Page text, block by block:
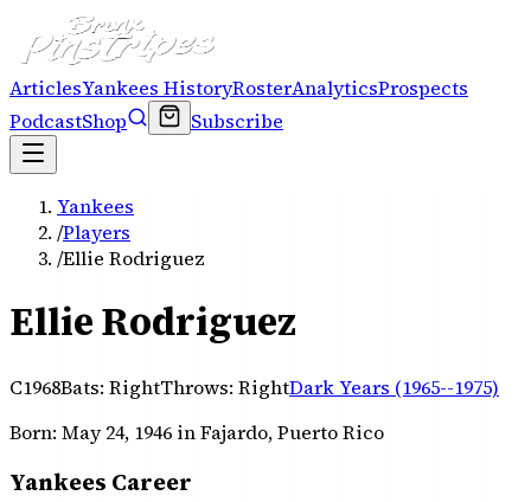
ArticlesYankees HistoryRosterAnalyticsProspects
PodcastShop Subscribe
Yankees
/Players
/Ellie Rodriguez
Ellie Rodriguez
C1968Bats: RightThrows: RightDark Years (1965--1975)
Born: May 24, 1946 in Fajardo, Puerto Rico
Yankees Career